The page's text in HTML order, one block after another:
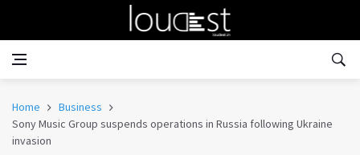
Home
Business
Sony Music Group suspends operations in Russia following Ukraine
invasion